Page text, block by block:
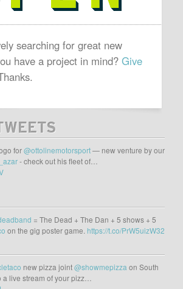
searching for great new
have a project in mind? Give
for@ottolinemotorsport— new venture by our
- check out his fleet of…
= The Dead + The Dan + 5 shows + 5
on the gig poster game. https://t.co/PrW5uizW32
new pizza joint@showmepizza on South
live stream of your pizz…